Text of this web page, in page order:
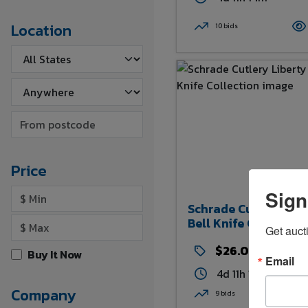
Location
Price
Buy It Now
Company
10 bids
Schrade Cutlery
Bell Knife Collection
$26.00
4d 11h 15m
9 bids
Get
Email